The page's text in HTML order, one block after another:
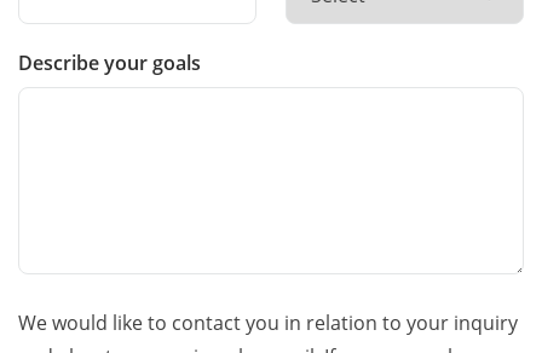
Describe your goals
We would like to contact you in relation to your inquiry